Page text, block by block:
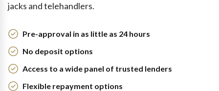
jacks and telehandlers.
Pre-approval in as little as 24 hours
No deposit options
Access to a wide panel of trusted lenders
Flexible repayment options